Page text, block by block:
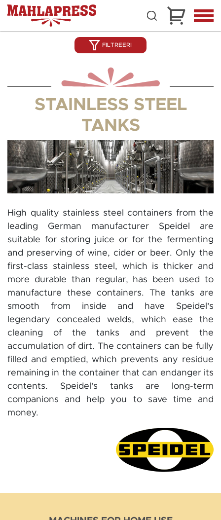
FILTREERI
STAINLESS STEEL
TANKS
High quality stainless steel containers from the
leading German manufacturer Speidel are
suitable for storing juice or for the fermenting
and preserving of wine, cider or beer. Only the
first-class stainless steel, which is thicker and
more durable than regular, has been used to
manufacture these containers. The tanks are
smooth from inside and have Speidel's
legendary concealed welds, which ease the
cleaning of the tanks and prevent the
accumulation of dirt. The containers can be fully
filled and emptied, which prevents any residue
remaining in the container that can endanger its
contents. Speidel's tanks are long-term
companions and help you to save time and
money.